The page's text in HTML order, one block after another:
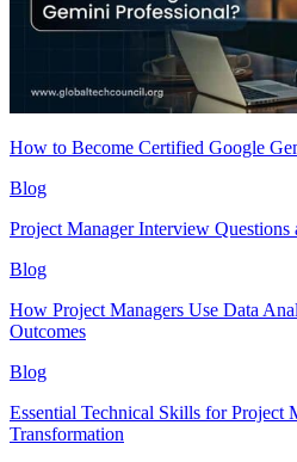
How to Become Certified Google
Blog
Project Manager Interview
Blog
How Project Managers Use Data
Outcomes
Blog
Essential Technical Skills for Project
Transformation